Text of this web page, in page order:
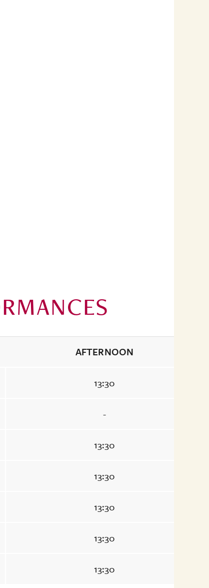
AFTERNOON
13:30
-
13:30
13:30
13:30
13:30
13:30